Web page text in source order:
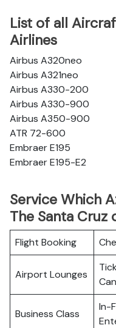
List of all
Airlines
Airbus A320neo
Airbus A321neo
Airbus A330-200
Airbus A330-900
Airbus A350-900
ATR 72-600
Embraer E195
Embraer E195-E2
Service Which
The Santa Cruz
Flight Booking
Airport Lounges
Business Class
In-